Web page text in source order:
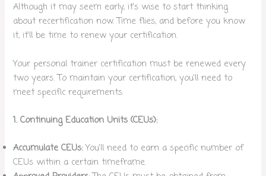
Although it may seem early, it’s wise to start thinking
about recertification now. Time flies, and before you know
it, it’ll be time to renew your certification.
Your personal trainer certification must be renewed every
two years. To maintain your certification, you’ll need to
meet specific requirements.
1. Continuing Education Units (CEUs):
Accumulate CEUs:You’ll need to earn a specific number of
CEUs within a certain timeframe.